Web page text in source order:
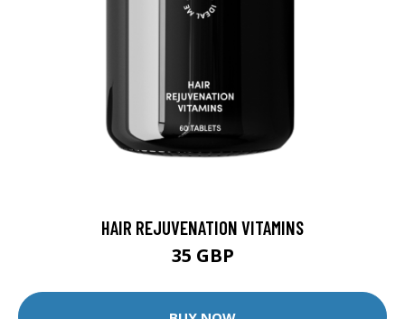
HAIR REJUVENATION VITAMINS
35 GBP